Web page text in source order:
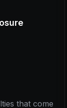
that come